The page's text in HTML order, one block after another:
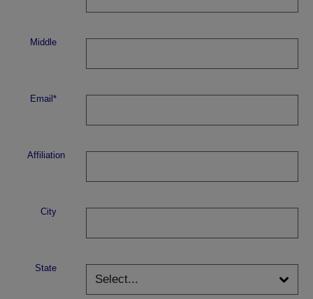
Middle
Email*
Affiliation
City
State